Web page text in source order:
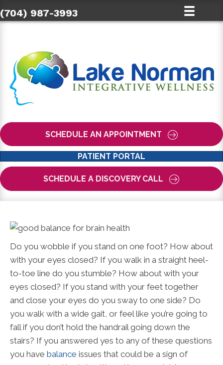
(704) 987-3993
SCHEDULE AN APPOINTMENT
PATIENT PORTAL
SCHEDULE A DISCOVERY CALL
Do you wobble if you stand on one foot? How about
with your eyes closed? If you walk in a straight heel-
to-toe line do you stumble? How about with your
eyes closed? If you stand with your feet together
and close your eyes do you sway to one side? Do
you walk with a wide gait, or feel like you’re going to
fall if you don’t hold the handrail going down the
stairs? If you answered yes to any of these questions
you have balance issues that could be a sign of